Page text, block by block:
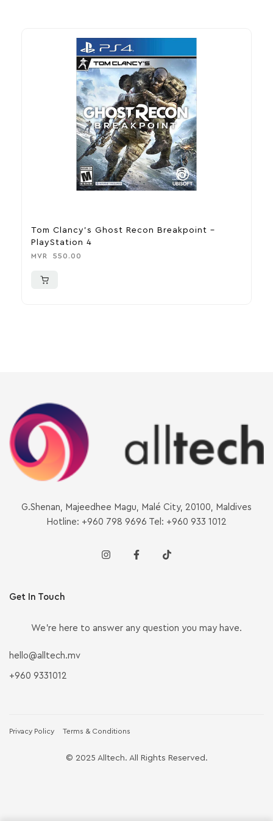
Tom Clancy’s Ghost Recon Breakpoint –
PlayStation 4
MVR 550.00
G.Shenan, Majeedhee Magu, Malé City, 20100, Maldives
Hotline: +960 798 9696 Tel: +960 933 1012
Get In Touch
We’re here to answer any question you may have.
hello@alltech.mv
+960 9331012
Privacy Policy Terms & Conditions
© 2025 Alltech. All Rights Reserved.